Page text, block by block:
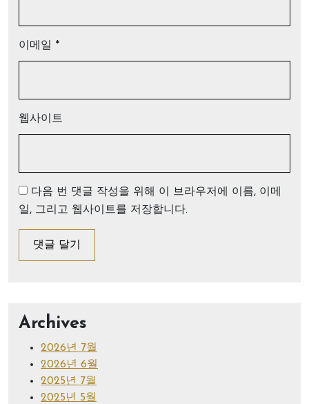
이메일 *
웹사이트
다음 번 댓글 작성을 위해 이 브라우저에 이름, 이메
일, 그리고 웹사이트를 저장합니다.
Archives
2026년 7월
2026년 6월
2025년 7월
2025년 5월